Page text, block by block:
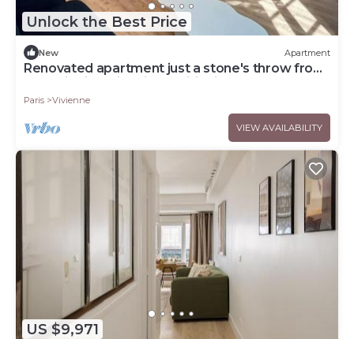
Unlock the Best Price
New Apartment
Renovated apartment just a stone's throw from
Paris Vivienne
VIEW AVAILABILITY
US $9,971